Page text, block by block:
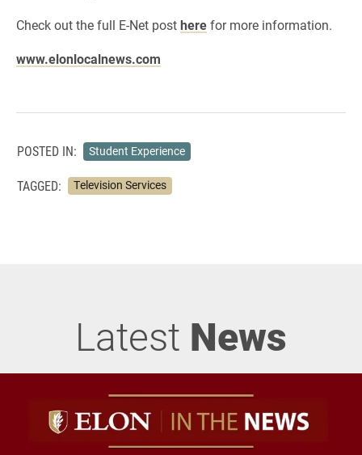
Check out the full E-Net postherefor more information.
www.elonlocalnews.com
POSTED IN: Student Experience
TAGGED: Television Services
Latest News